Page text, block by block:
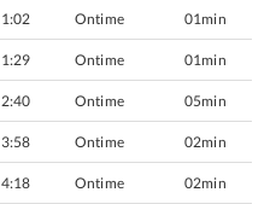
1:02 Ontime 01min
1:29 Ontime 01min
2:40 Ontime 05min
3:58 Ontime 02min
4:18 Ontime 02min